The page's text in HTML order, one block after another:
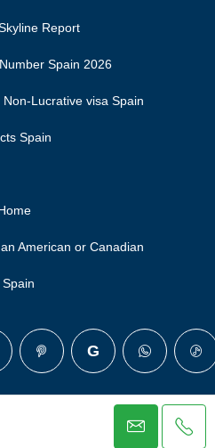
Report
Spain 2026
Non-Lucrative visa Spain
Spain
American or Canadian